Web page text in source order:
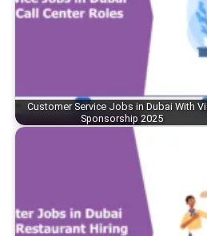
Customer Service Jobs in Dubai With
Sponsorship 2025